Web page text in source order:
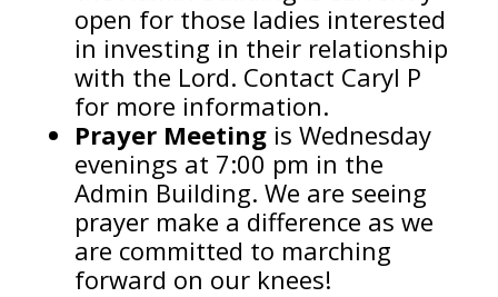
open for those ladies interested
in investing in their relationship
with the Lord. Contact Caryl P
for more information.
Prayer Meetingis Wednesday
evenings at 7:00 pm in the
Admin Building. We are seeing
prayer make a difference as we
are committed to marching
forward on our knees!